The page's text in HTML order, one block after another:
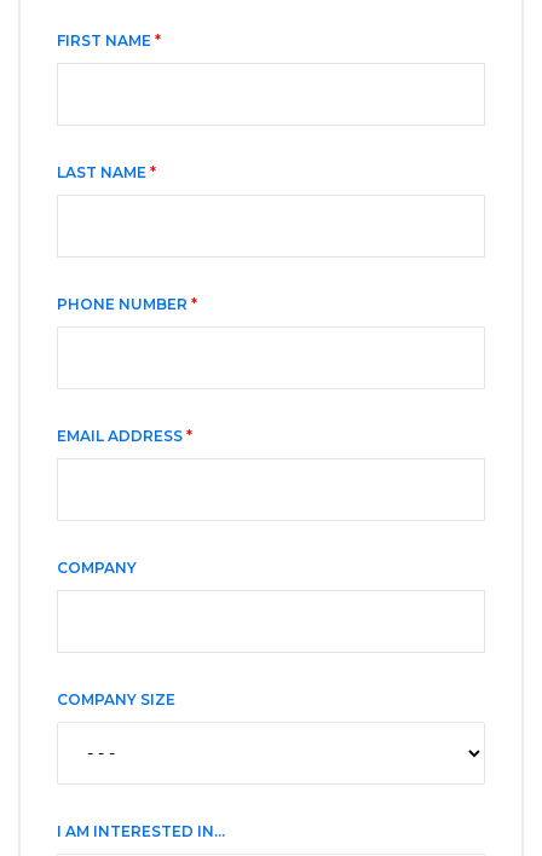
FIRST NAME *
LAST NAME *
PHONE NUMBER *
EMAIL ADDRESS *
COMPANY
COMPANY SIZE
I AM INTERESTED IN...